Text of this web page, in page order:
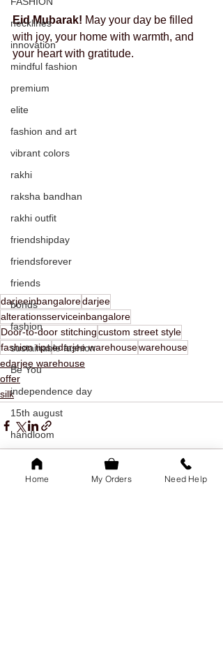
necklines
innovation
mindful fashion
premium
elite
fashion and art
vibrant colors
rakhi
raksha bandhan
rakhi outfit
friendshipday
friendsforever
friends
bonds
fashion
sustainable fashion
Be You
independence day
15th august
handloom
kanchipuram
Eid Mubarak! May your day be filled
with joy, your home with warmth, and
your heart with gratitude.
darjeeinbangaloredarjee
alterationsserviceinbangalore
Door-to-door stitchingcustom street style
fashion tipsedarjee warehousewarehouse
edarjee warehouse
offer
silk
Home My Orders Need Help